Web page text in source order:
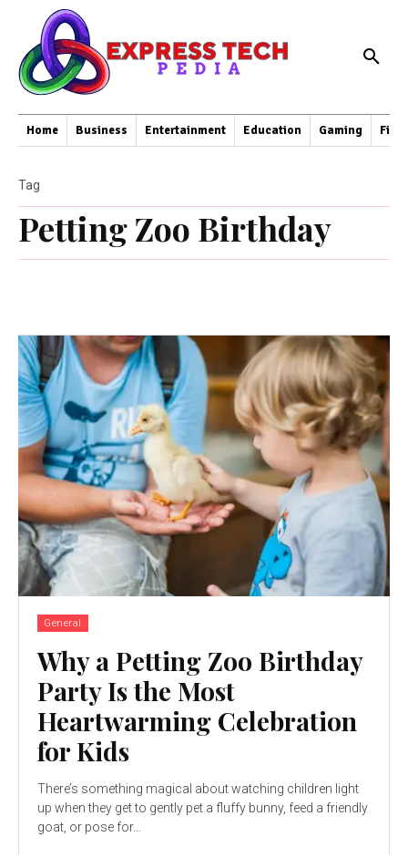
Home Business Entertainment Education Gaming
Petting Zoo Birthday
Tag
General
Why a Petting Zoo Birthday
Party Is the Most
Heartwarming Celebration
for Kids
There’s something magical about watching children light
up when they get to gently pet a fluffy bunny, feed a friendly
goat, or pose for...